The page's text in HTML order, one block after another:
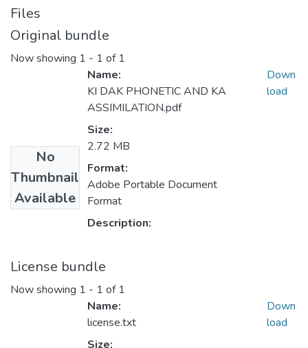
Files
Original bundle
Now showing 1 - 1 of 1
No
Thumbnail
Available
Name:
KI DAK PHONETIC AND KA
ASSIMILATION.pdf
Size:
2.72 MB
Format:
Adobe Portable Document
Format
Description:
Down
load
License bundle
Now showing 1 - 1 of 1
Name:
license.txt
Size:
Down
load